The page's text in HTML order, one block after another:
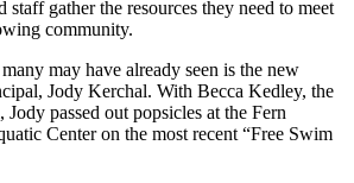
staff gather the resources they need to meet
community.
may have already seen is the new
Jody Kerchal. With Becca Kedley, the
passed out popsicles at the Fern
Center on the most recent “Free Swim